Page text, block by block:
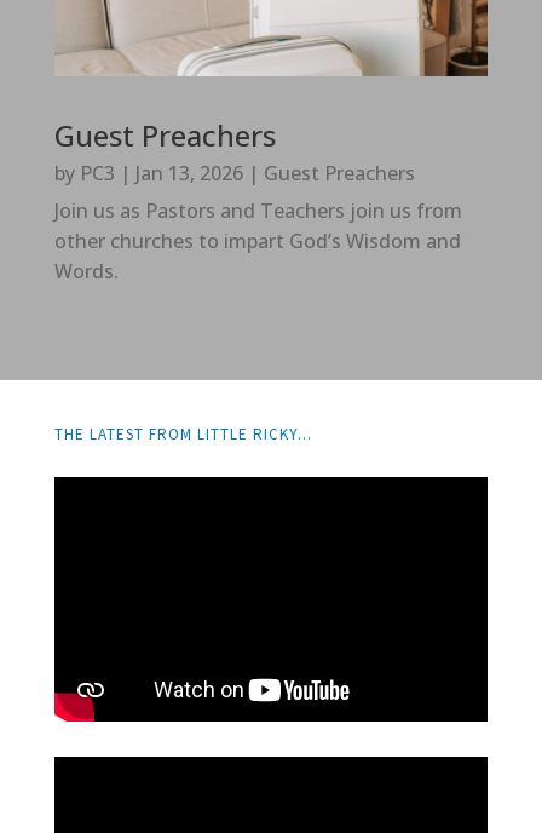
Guest Preachers
by PC3 | Jan 13, 2026| Guest Preachers
Join us as Pastors and Teachers join us from
other churches to impart God’s Wisdom and
Words.
THE LATEST FROM LITTLE RICKY...